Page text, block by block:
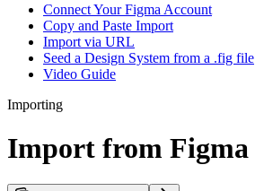
Connect Your Figma Account
Copy and Paste Import
Import via URL
Seed a Design System from a .fig file
Video Guide
Importing
Import from Figma